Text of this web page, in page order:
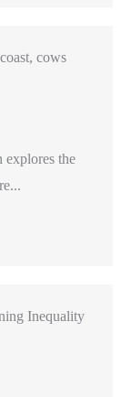
cows
the
Inequality